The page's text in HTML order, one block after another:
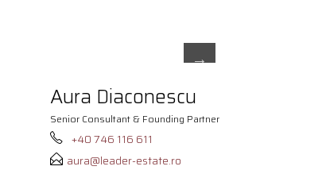
Aura Diaconescu
Senior Consultant & Founding Partner
+40 746 116 611
aura@leader-estate.ro